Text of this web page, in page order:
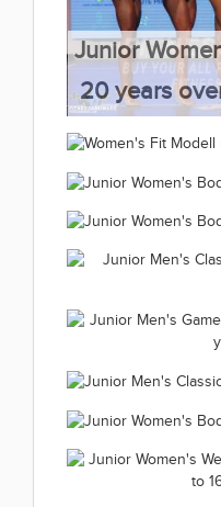
Junior
20 years
Women's Fit
to 166 cm
(66
Junior
23 years
Junior
Junior
Junior